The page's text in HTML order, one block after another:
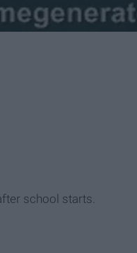
school starts.